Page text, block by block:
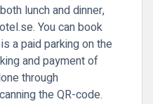
lunch and dinner,
You can book
a paid parking on the
and payment of
through
the QR-code.